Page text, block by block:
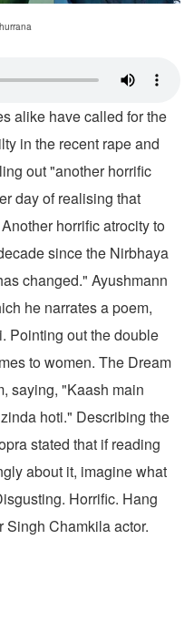
alike have called for the
in the recent rape and
out "another horrific
day of realising that
horrific atrocity to
since the Nirbhaya
changed." Ayushmann
he narrates a poem,
Pointing out the double
to women. The Dream
saying, "Kaash main
hoti." Describing the
stated that if reading
about it, imagine what
Horrific. Hang
Singh Chamkila actor.